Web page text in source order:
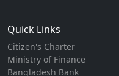
Quick Links
Citizen's Charter
Ministry of Finance
Bangladesh Bank